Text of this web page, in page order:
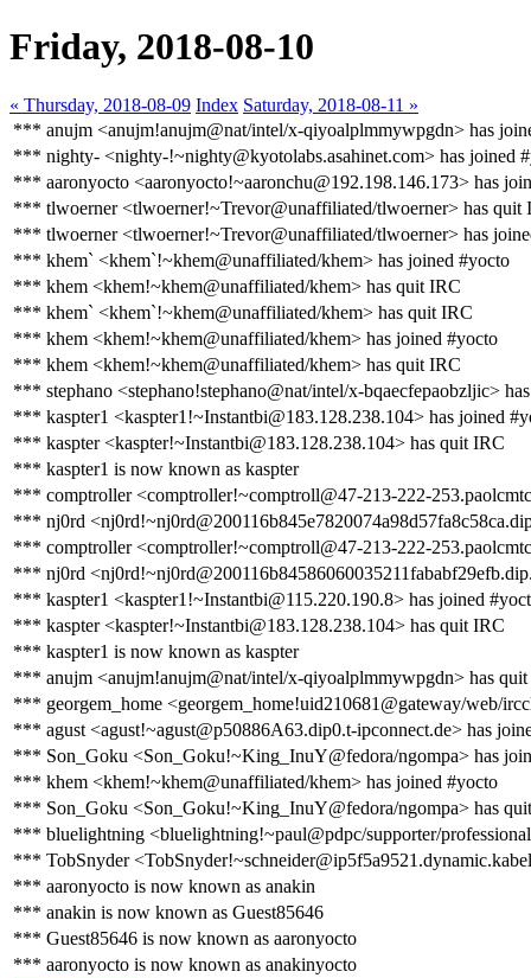
Friday, 2018-08-10
« Thursday, 2018-08-09 Index Saturday, 2018-08-11 »
*** anujm <anujm!anujm@nat/intel/x-qiyoalplmmywpgdn> has
*** nighty- <nighty-!~nighty@kyotolabs.asahinet.com> has joined
*** aaronyocto <aaronyocto!~aaronchu@192.198.146.173> has
*** tlwoerner <tlwoerner!~Trevor@unaffiliated/tlwoerner> has quit
*** tlwoerner <tlwoerner!~Trevor@unaffiliated/tlwoerner> has
*** khem` <khem`!~khem@unaffiliated/khem> has joined #yocto
*** khem <khem!~khem@unaffiliated/khem> has quit IRC
*** khem` <khem`!~khem@unaffiliated/khem> has quit IRC
*** khem <khem!~khem@unaffiliated/khem> has joined #yocto
*** khem <khem!~khem@unaffiliated/khem> has quit IRC
*** stephano <stephano!stephano@nat/intel/x-bqaecfepaobzljic>
*** kaspter1 <kaspter1!~Instantbi@183.128.238.104> has joined
*** kaspter <kaspter!~Instantbi@183.128.238.104> has quit IRC
*** kaspter1 is now known as kaspter
*** comptroller <comptroller!~comptroll@47-213-222-
*** nj0rd
*** comptroller <comptroller!~comptroll@47-213-222-
*** nj0rd
*** kaspter1 <kaspter1!~Instantbi@115.220.190.8> has joined
*** kaspter <kaspter!~Instantbi@183.128.238.104> has quit IRC
*** kaspter1 is now known as kaspter
*** anujm <anujm!anujm@nat/intel/x-qiyoalplmmywpgdn> has
*** georgem_home <georgem_home!uid210681@gateway/web/
*** agust <agust!~agust@p50886A63.dip0.t-ipconnect.de> has
*** Son_Goku <Son_Goku!~King_InuY@fedora/ngompa> has
*** khem <khem!~khem@unaffiliated/khem> has joined #yocto
*** Son_Goku <Son_Goku!~King_InuY@fedora/ngompa> has
*** bluelightning <bluelightning!~paul@pdpc/supporter/
*** TobSnyder
*** aaronyocto is now known as anakin
*** anakin is now known as Guest85646
*** Guest85646 is now known as aaronyocto
*** aaronyocto is now known as anakinyocto